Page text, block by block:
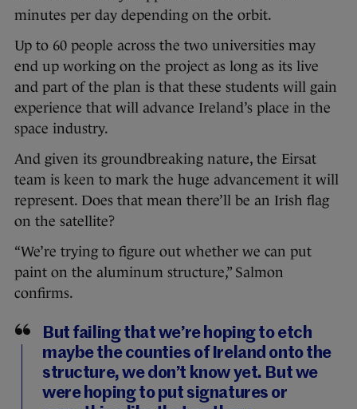
minutes per day depending on the orbit.
Up to 60 people across the two universities may
end up working on the project as long as its live
and part of the plan is that these students will gain
experience that will advance Ireland’s place in the
space industry.
And given its groundbreaking nature, the Eirsat
team is keen to mark the huge advancement it will
represent. Does that mean there’ll be an Irish flag
on the satellite?
“We’re trying to figure out whether we can put
paint on the aluminum structure,” Salmon
confirms.
But failing that we’re hoping to etch
maybe the counties of Ireland onto the
structure, we don’t know yet. But we
were hoping to put signatures or